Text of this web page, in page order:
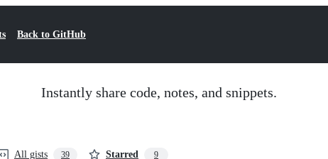
Back to GitHub
Instantly share code, notes, and snippets.
All gists 39 Starred 9